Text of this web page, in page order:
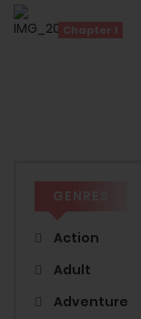
Chapter 1
GENRES
Action
Adult
Adventure